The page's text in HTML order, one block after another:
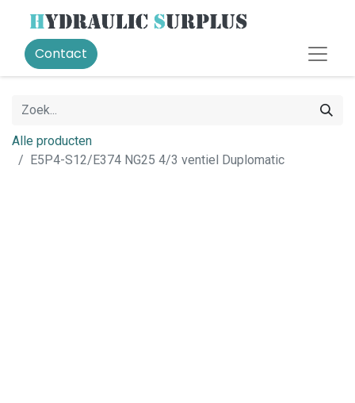
Contact
Alle producten
E5P4-S12/E374 NG25 4/3 ventiel Duplomatic